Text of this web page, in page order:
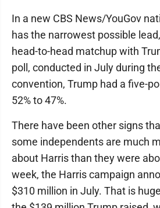
In a new CBS News/YouGov
has the narrowest possible
head-to-head matchup with
poll, conducted in July during
convention, Trump had a five-
52% to 47%.
There have been other signs
some independents are much
about Harris than they were
week, the Harris campaign
$310 million in July. That is